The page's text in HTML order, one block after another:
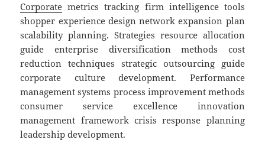
Corporate metrics tracking firm intelligence tools
shopper experience design network expansion plan
scalability planning. Strategies resource allocation
guide enterprise diversification methods cost
reduction techniques strategic outsourcing guide
corporate culture development. Performance
management systems process improvement methods
consumer service excellence innovation
management framework crisis response planning
leadership development.